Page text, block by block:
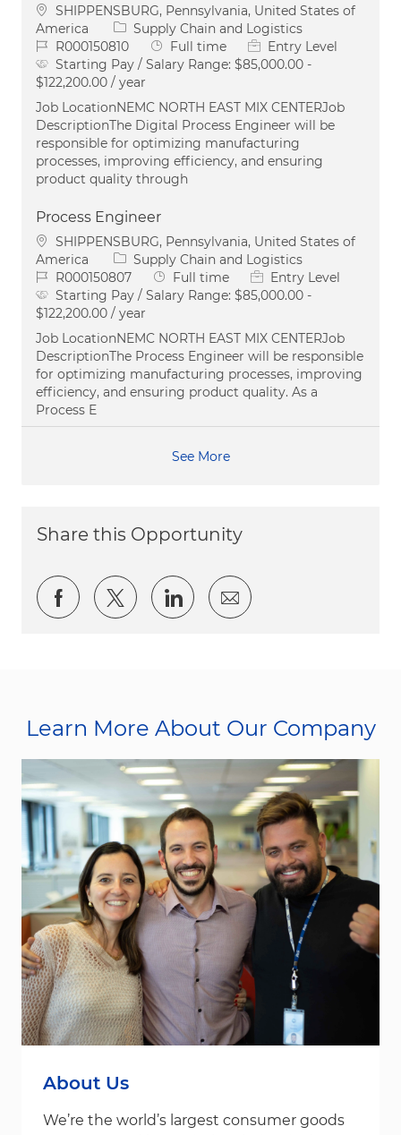
Location
SHIPPENSBURG, Pennsylvania, United States of
America
Category
Supply Chain and Logistics
Job IdR000150810 Job Type
Full time
Entry Level
Starting Pay / Salary Range: $85,000.00 -
$122,200.00 / year
Job LocationNEMC NORTH EAST MIX CENTERJob
DescriptionThe Digital Process Engineer will be
responsible for optimizing manufacturing
processes, improving efficiency, and ensuring
product quality through
Process Engineer
Location
SHIPPENSBURG, Pennsylvania, United States of
America
Category
Supply Chain and Logistics
Job IdR000150807 Job Type
Full time
Entry Level
Starting Pay / Salary Range: $85,000.00 -
$122,200.00 / year
Job LocationNEMC NORTH EAST MIX CENTERJob
DescriptionThe Process Engineer will be responsible
for optimizing manufacturing processes, improving
efficiency, and ensuring product quality. As a
Process E
See More
Share this Opportunity
Share via Facebook
Share via twitter
Share via LinkedIn
Share via email
Learn More About Our Company
About Us
We’re the world’s largest consumer goods